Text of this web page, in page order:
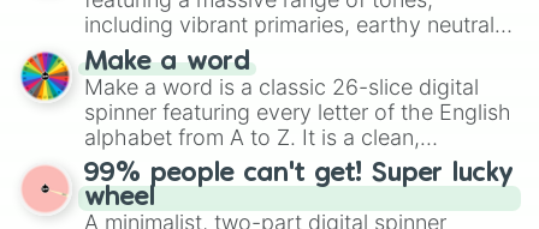
Mexico, and Canada.
including vibrant primaries, earthy neutrals,
and soft pastels like Vermilion, Hazel,
Emerald, Aquamarine, Bubblegum, and
various shades of gray. It is built for
maximum variety when you need a highly
specific color selection.
Make a word
Make a word is a classic 26-slice digital
spinner featuring every letter of the English
alphabet from A to Z. It is a clean,
straightforward tool designed for literacy
exercises, creative brainstorming, and
randomized word games. Idea for use:
99% people can't get! Super lucky
wheel
A minimalist, two-part digital spinner